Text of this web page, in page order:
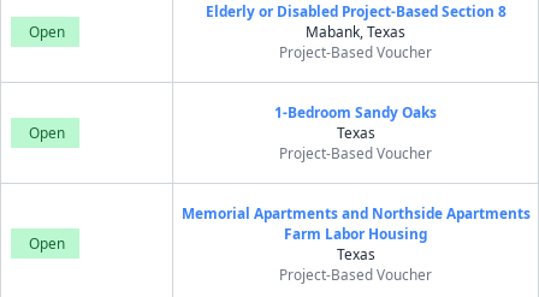
Open
Elderly or Disabled Project-Based Section 8
Mabank, Texas
Project-Based Voucher
Open
1-Bedroom Sandy Oaks
Texas
Project-Based Voucher
Open
Memorial Apartments and Northside Apartments
Farm Labor Housing
Texas
Project-Based Voucher